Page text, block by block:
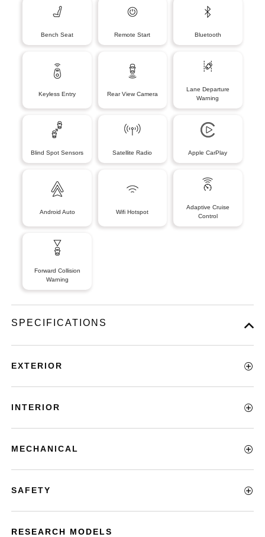
Bench Seat Remote Start Bluetooth
Keyless Entry Rear View Camera
Lane Departure
Warning
Blind Spot Sensors Satellite Radio Apple CarPlay
Android Auto Wifi Hotspot
Adaptive Cruise
Control
Forward Collision
Warning
SPECIFICATIONS
EXTERIOR
INTERIOR
MECHANICAL
SAFETY
RESEARCH MODELS